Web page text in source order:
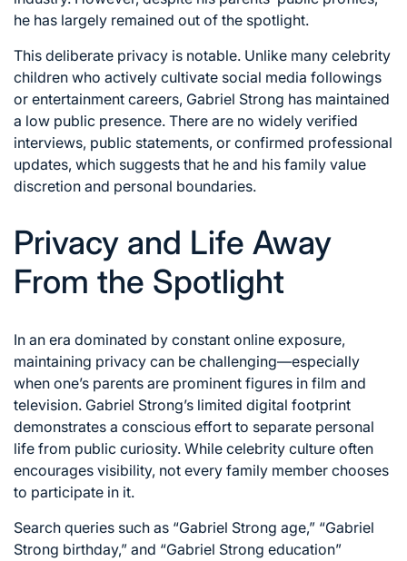
he has largely remained out of the spotlight.
This deliberate privacy is notable. Unlike many celebrity
children who actively cultivate social media followings
or entertainment careers, Gabriel Strong has maintained
a low public presence. There are no widely verified
interviews, public statements, or confirmed professional
updates, which suggests that he and his family value
discretion and personal boundaries.
Privacy and Life Away
From the Spotlight
In an era dominated by constant online exposure,
maintaining privacy can be challenging—especially
when one’s parents are prominent figures in film and
television. Gabriel Strong’s limited digital footprint
demonstrates a conscious effort to separate personal
life from public curiosity. While celebrity culture often
encourages visibility, not every family member chooses
to participate in it.
Search queries such as “Gabriel Strong age,” “Gabriel
Strong birthday,” and “Gabriel Strong education”